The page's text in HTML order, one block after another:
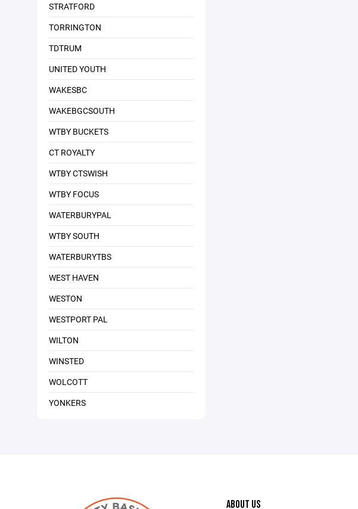
STRATFORD
TORRINGTON
TDTRUM
UNITED YOUTH
WAKESBC
WAKEBGCSOUTH
WTBY BUCKETS
CT ROYALTY
WTBY CTSWISH
WTBY FOCUS
WATERBURYPAL
WTBY SOUTH
WATERBURYTBS
WEST HAVEN
WESTON
WESTPORT PAL
WILTON
WINSTED
WOLCOTT
YONKERS
ABOUT US